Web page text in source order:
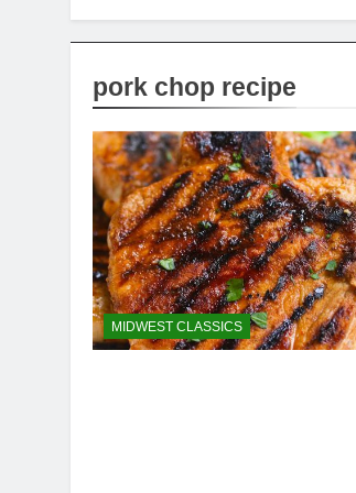
pork chop recipe
MIDWEST CLASSICS